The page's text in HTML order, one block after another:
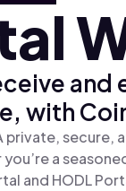
and
with
private, secure,
a
and HODL